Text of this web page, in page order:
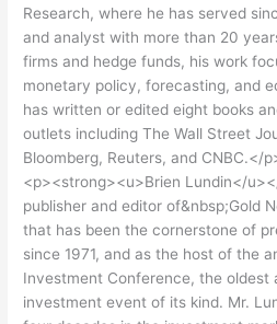
Research, where he has served
and analyst with more than 20
firms and hedge funds, his work
monetary policy, forecasting, and
has written or edited eight books
outlets including The Wall Street
Bloomberg, Reuters, and CNBC.</
<p><strong><u>Brien Lundin</
publisher and editor of&nbsp;Gold
that has been the cornerstone of
since 1971, and as the host of the
Investment Conference, the oldest
investment event of its kind. Mr.